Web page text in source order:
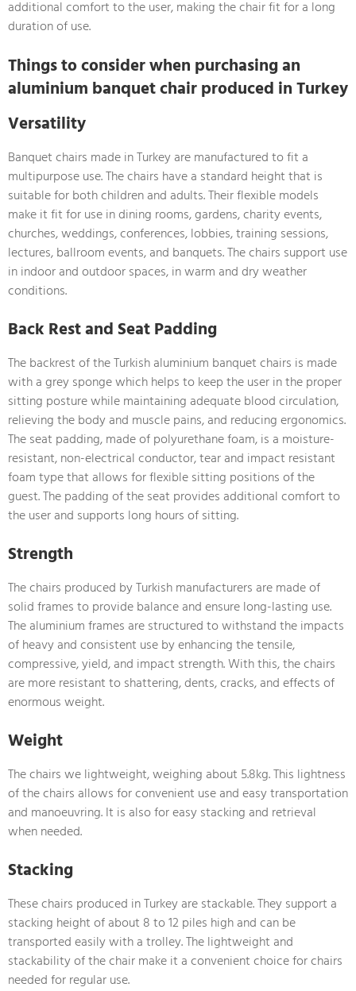
additional comfort to the user, making the chair fit for a long
duration of use.
Things to consider when purchasing an
aluminium banquet chair produced in Turkey
Versatility
Banquet chairs made in Turkey are manufactured to fit a
multipurpose use. The chairs have a standard height that is
suitable for both children and adults. Their flexible models
make it fit for use in dining rooms, gardens, charity events,
churches, weddings, conferences, lobbies, training sessions,
lectures, ballroom events, and banquets. The chairs support use
in indoor and outdoor spaces, in warm and dry weather
conditions.
Back Rest and Seat Padding
The backrest of the Turkish aluminium banquet chairs is made
with a grey sponge which helps to keep the user in the proper
sitting posture while maintaining adequate blood circulation,
relieving the body and muscle pains, and reducing ergonomics.
The seat padding, made of polyurethane foam, is a moisture-
resistant, non-electrical conductor, tear and impact resistant
foam type that allows for flexible sitting positions of the
guest. The padding of the seat provides additional comfort to
the user and supports long hours of sitting.
Strength
The chairs produced by Turkish manufacturers are made of
solid frames to provide balance and ensure long-lasting use.
The aluminium frames are structured to withstand the impacts
of heavy and consistent use by enhancing the tensile,
compressive, yield, and impact strength. With this, the chairs
are more resistant to shattering, dents, cracks, and effects of
enormous weight.
Weight
The chairs we lightweight, weighing about 5.8kg. This lightness
of the chairs allows for convenient use and easy transportation
and manoeuvring. It is also for easy stacking and retrieval
when needed.
Stacking
These chairs produced in Turkey are stackable. They support a
stacking height of about 8 to 12 piles high and can be
transported easily with a trolley. The lightweight and
stackability of the chair make it a convenient choice for chairs
needed for regular use.